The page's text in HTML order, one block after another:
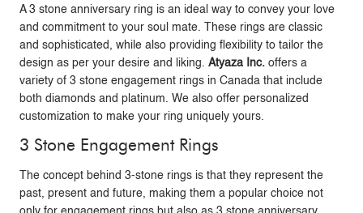
A 3 stone anniversary ring is an ideal way to convey your love
and commitment to your soul mate. These rings are classic
and sophisticated, while also providing flexibility to tailor the
design as per your desire and liking. Atyaza Inc.offers a
variety of 3 stone engagement rings in Canada that include
both diamonds and platinum. We also offer personalized
customization to make your ring uniquely yours.
3 Stone Engagement Rings
The concept behind 3-stone rings is that they represent the
past, present and future, making them a popular choice not